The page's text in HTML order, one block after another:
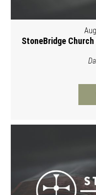
StoneBridge